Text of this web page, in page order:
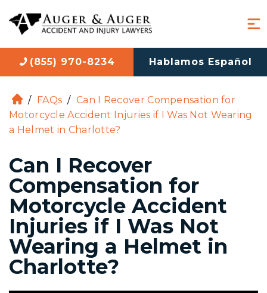
(855) 970-8234 Hablamos Español
H
o
m
/ FAQs / Can I Recover Compensation for
Motorcycle Accident Injuries if I Was Not Wearing
a Helmet in Charlotte?
Can I Recover
Compensation for
Motorcycle Accident
Injuries if I Was Not
Wearing a Helmet in
Charlotte?